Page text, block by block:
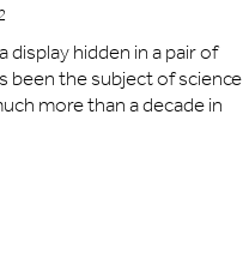
display hidden in a pair of
been the subject of science
more than a decade in
that the idea of a
in comics in the